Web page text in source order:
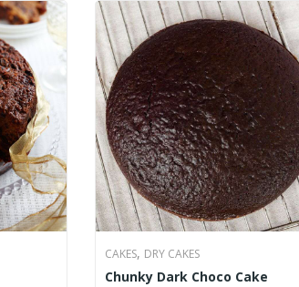
CAKES, DRY CAKES
Chunky Dark Choco Cake